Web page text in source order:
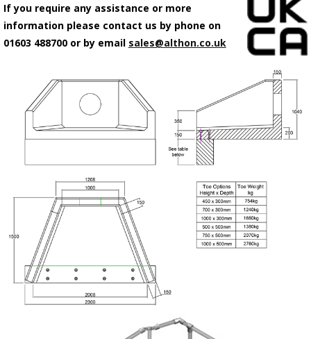
If you require any assistance or more
information please contact us by phone on
01603 488700 or by email sales@althon.co.uk